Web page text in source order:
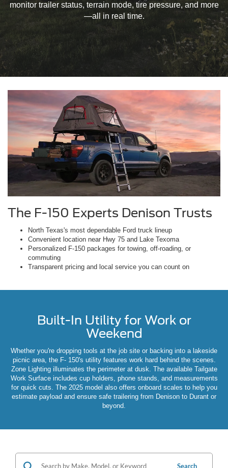
monitor trailer status, terrain mode, tire pressure, and more
—all in real time.
The F-150 Experts Denison Trusts
North Texas's most dependable Ford truck lineup
Convenient location near Hwy 75 and Lake Texoma
Personalized F-150 packages for towing, off-roading, or
commuting
Transparent pricing and local service you can count on
Built-In Utility for Work or
Weekend
Whether you're dropping tools at the job site or backing into a lakeside
picnic area, the F- 150's utility features work hard behind the scenes.
Zone Lighting illuminates the perimeter at dusk. The available Tailgate
Work Surface includes cup holders, phone stands, and measurements
for quick cuts. The 2025 model also offers onboard scales to help you
estimate payload and ensure safe trailering from Denison to Durant or
beyond.
Search